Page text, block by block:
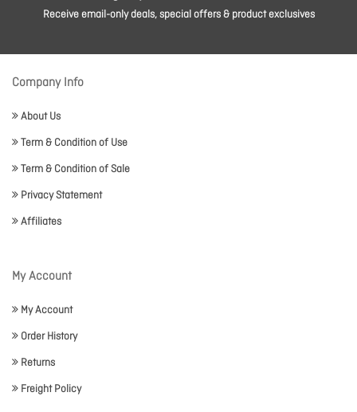
Receive email-only deals, special offers & product exclusives
Company Info
About Us
Term & Condition of Use
Term & Condition of Sale
Privacy Statement
Affiliates
My Account
My Account
Order History
Returns
Freight Policy